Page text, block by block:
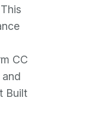
CC
Built